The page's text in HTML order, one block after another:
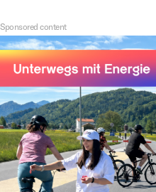
Sponsored content